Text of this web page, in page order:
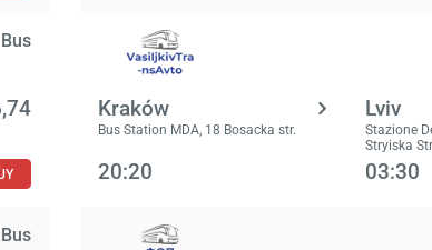
Bus
Kraków
Bus Station MDA, 18 Bosacka str.
Lviv
Stazione
Stryiska
20:20 03:30
Bus